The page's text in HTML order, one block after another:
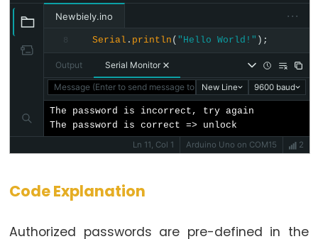
Arduino
-
DC
DC
Arduino
Newbiely.ino ···
8 Serial . println ( "Hello World!" );
Output Serial Monitor
Message (Enter to send message to 'Arduino Uno' on 'COM15')
New Line 9600 baud
The password is incorrect, try again
The password is correct => unlock
Ln 11, Col 1
Arduino Uno on COM15 2
Code Explanation
Authorized passwords are pre-defined in the